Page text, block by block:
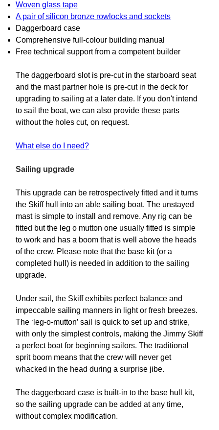
Woven glass tape
A pair of silicon bronze rowlocks and sockets
Daggerboard case
Comprehensive full-colour building manual
Free technical support from a competent builder
The daggerboard slot is pre-cut in the starboard seat
and the mast partner hole is pre-cut in the deck for
upgrading to sailing at a later date. If you don't intend
to sail the boat, we can also provide these parts
without the holes cut, on request.
What else do I need?
Sailing upgrade
This upgrade can be retrospectively fitted and it turns
the Skiff hull into an able sailing boat. The unstayed
mast is simple to install and remove. Any rig can be
fitted but the leg o mutton one usually fitted is simple
to work and has a boom that is well above the heads
of the crew. Please note that the base kit (or a
completed hull) is needed in addition to the sailing
upgrade.
Under sail, the Skiff exhibits perfect balance and
impeccable sailing manners in light or fresh breezes.
The ‘leg-o-mutton’ sail is quick to set up and strike,
with only the simplest controls, making the Jimmy Skiff
a perfect boat for beginning sailors. The traditional
sprit boom means that the crew will never get
whacked in the head during a surprise jibe.
The daggerboard case is built-in to the base hull kit,
so the sailing upgrade can be added at any time,
without complex modification.